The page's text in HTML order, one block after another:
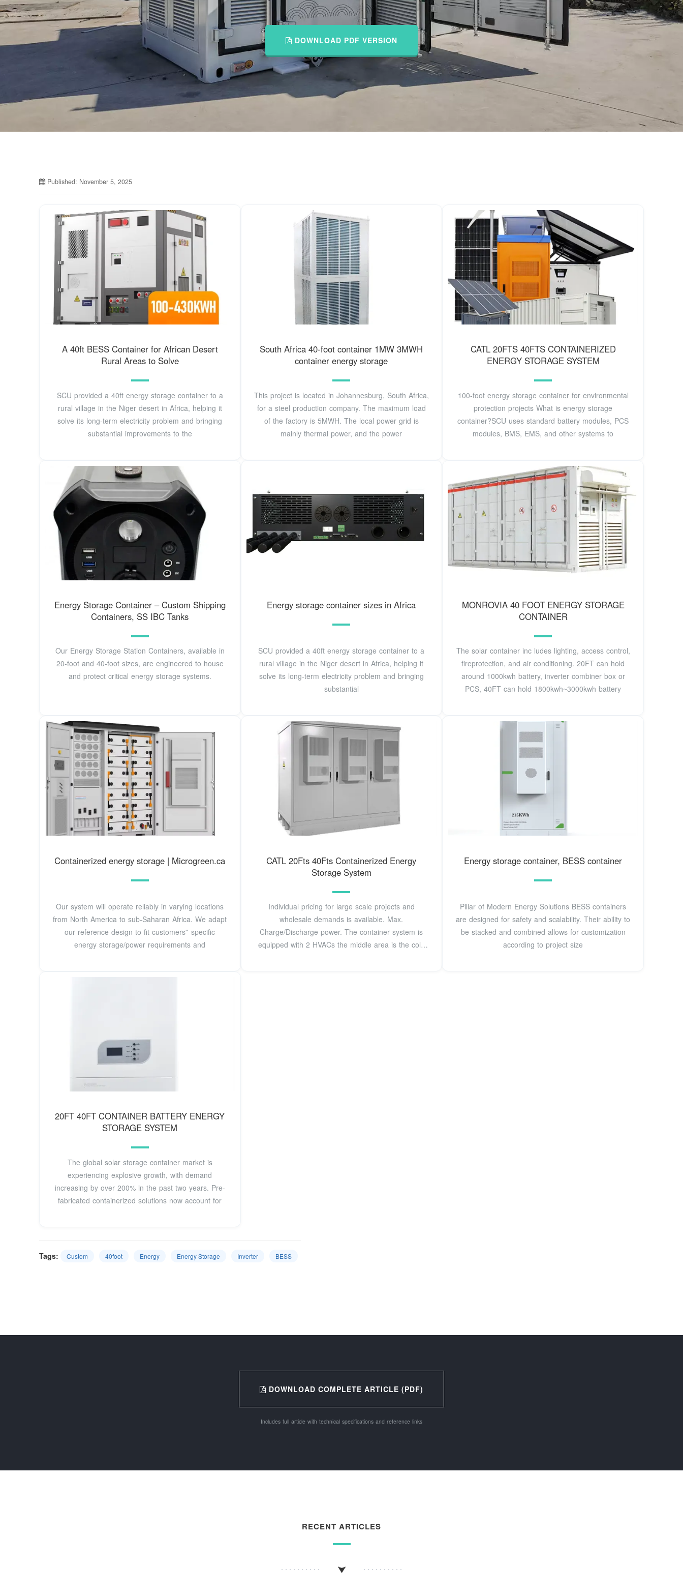
DOWNLOAD PDF VERSION
Published: November 5, 2025
A 40ft BESS Container for African Desert
Rural Areas to Solve
SCU provided a 40ft energy storage container to a
rural village in the Niger desert in Africa, helping it
solve its long-term electricity problem and bringing
substantial improvements to the
South Africa 40-foot container 1MW 3MWH
container energy storage
This project is located in Johannesburg, South Africa,
for a steel production company. The maximum load
of the factory is 5MWH. The local power grid is
mainly thermal power, and the power
CATL 20FTS 40FTS CONTAINERIZED
ENERGY STORAGE SYSTEM
100-foot energy storage container for environmental
protection projects What is energy storage
container?SCU uses standard battery modules, PCS
modules, BMS, EMS, and other systems to
Energy Storage Container – Custom Shipping
Containers, SS IBC Tanks
Our Energy Storage Station Containers, available in
20-foot and 40-foot sizes, are engineered to house
and protect critical energy storage systems.
Energy storage container sizes in Africa
SCU provided a 40ft energy storage container to a
rural village in the Niger desert in Africa, helping it
solve its long-term electricity problem and bringing
substantial
MONROVIA 40 FOOT ENERGY STORAGE
CONTAINER
The solar container inc ludes lighting, access control,
fireprotection, and air conditioning. 20FT can hold
around 1000kwh battery, inverter combiner box or
PCS, 40FT can hold 1800kwh~3000kwh battery
Containerized energy storage | Microgreen.ca
Our system will operate reliably in varying locations
from North America to sub-Saharan Africa. We adapt
our reference design to fit customers'' specific
energy storage/power requirements and
CATL 20Fts 40Fts Containerized Energy
Storage System
Individual pricing for large scale projects and
wholesale demands is available. Max.
Charge/Discharge power. The container system is
equipped with 2 HVACs the middle area is the cold
Energy storage container, BESS container
Pillar of Modern Energy Solutions BESS containers
are designed for safety and scalability. Their ability to
be stacked and combined allows for customization
according to project size
20FT 40FT CONTAINER BATTERY ENERGY
STORAGE SYSTEM
The global solar storage container market is
experiencing explosive growth, with demand
increasing by over 200% in the past two years. Pre-
fabricated containerized solutions now account for
Tags: Custom 40foot Energy Energy Storage Inverter BESS
DOWNLOAD COMPLETE ARTICLE (PDF)
Includes full article with technical specifications and reference links
RECENT ARTICLES